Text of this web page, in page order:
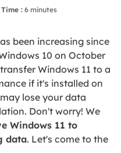
: 6minutes
been increasing since
10 on October
Windows 11 to a
if it's installed on
lose your data
Don't worry! We
Windows 11 to
data. Let's come to the